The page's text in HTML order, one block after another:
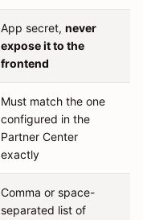
App secret, never
expose it to the
frontend
Must match the one
configured in the
Partner Center
exactly
Comma or space-
separated list of